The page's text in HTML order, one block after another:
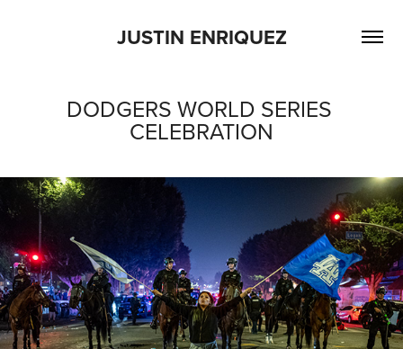
JUSTIN ENRIQUEZ
DODGERS WORLD SERIES
CELEBRATION